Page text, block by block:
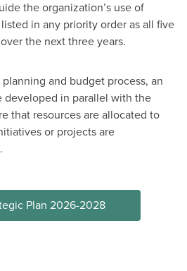
the organization’s use of
in any priority order as all five
the next three years.
and budget process, an
developed in parallel with the
that resources are allocated to
or projects are
Plan 2026-2028